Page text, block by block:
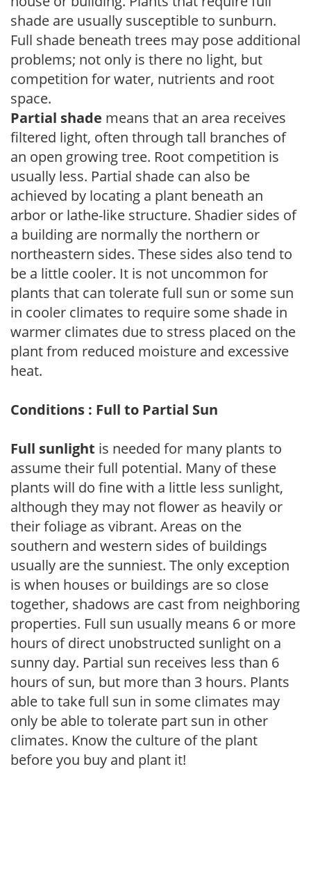
shade are usually susceptible to sunburn.
Full shade beneath trees may pose additional
problems; not only is there no light, but
competition for water, nutrients and root
space.
Partial shade means that an area receives
filtered light, often through tall branches of
an open growing tree. Root competition is
usually less. Partial shade can also be
achieved by locating a plant beneath an
arbor or lathe-like structure. Shadier sides of
a building are normally the northern or
northeastern sides. These sides also tend to
be a little cooler. It is not uncommon for
plants that can tolerate full sun or some sun
in cooler climates to require some shade in
warmer climates due to stress placed on the
plant from reduced moisture and excessive
heat.
Conditions : Full to Partial Sun
Full sunlight is needed for many plants to
assume their full potential. Many of these
plants will do fine with a little less sunlight,
although they may not flower as heavily or
their foliage as vibrant. Areas on the
southern and western sides of buildings
usually are the sunniest. The only exception
is when houses or buildings are so close
together, shadows are cast from neighboring
properties. Full sun usually means 6 or more
hours of direct unobstructed sunlight on a
sunny day. Partial sun receives less than 6
hours of sun, but more than 3 hours. Plants
able to take full sun in some climates may
only be able to tolerate part sun in other
climates. Know the culture of the plant
before you buy and plant it!